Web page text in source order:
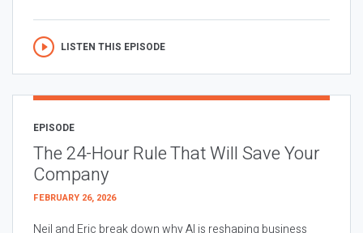
LISTEN THIS EPISODE
EPISODE
The 24-Hour Rule That Will Save Your
Company
FEBRUARY 26, 2026
Neil and Eric break down why AI is reshaping business